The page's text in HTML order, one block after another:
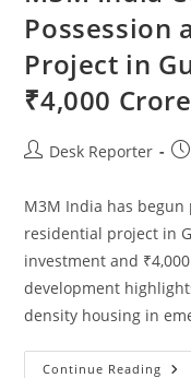
Possession
Project in
₹4,000
Desk Reporter
M3M India has begun
residential project in
investment and
development
density housing in
Continue Reading